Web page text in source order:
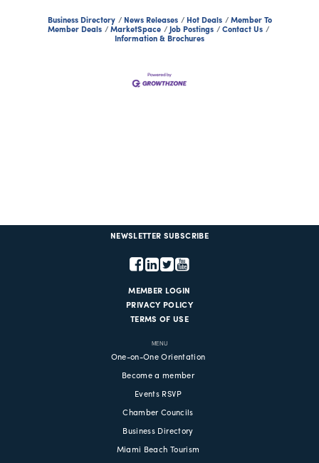
Business Directory News Releases Hot Deals
Member To
Member Deals
MarketSpace Job Postings
Contact Us
Information & Brochures
NEWSLETTER SUBSCRIBE
MEMBER LOGIN
PRIVACY POLICY
TERMS OF USE
MENU
One-on-One Orientation
Become a member
Events RSVP
Chamber Councils
Business Directory
Miami Beach Tourism